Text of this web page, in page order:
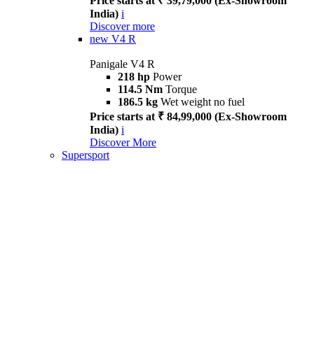
India) i
Discover more
new V4 R
Panigale V4 R
218 hp Power
114.5 Nm Torque
186.5 kg Wet weight no fuel
Price starts at ₹ 84,99,000 (Ex-Showroom
India) i
Discover More
Supersport